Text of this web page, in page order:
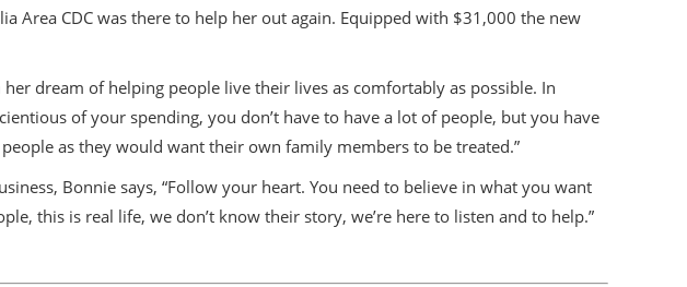
Area CDC was there to help her out again. Equipped with $31,000 the new
dream of helping people live their lives as comfortably as possible. In
of your spending, you don’t have to have a lot of people, but you have
as they would want their own family members to be treated.”
Bonnie says, “Follow your heart. You need to believe in what you want
this is real life, we don’t know their story, we’re here to listen and to help.”